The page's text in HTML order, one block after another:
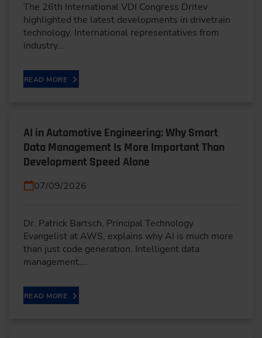
The 26th International VDI Congress Dritev
highlighted the latest developments in drivetrain
technology. International representatives from
industry…
READ MORE
AI in Automotive Engineering: Why Smart
Data Management Is More Important Than
Development Speed Alone
07/09/2026
Dr. Patrick Bartsch, Principal Technology
Evangelist at AWS, explains why AI is much more
than just code generation. Intelligent data
management,…
READ MORE